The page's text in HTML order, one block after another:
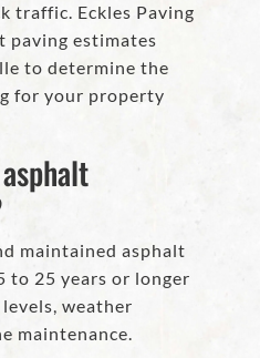
traffic. Eckles Paving
paving estimates
to determine the
for your property
maintained asphalt
to 25 years or longer
weather
maintenance.